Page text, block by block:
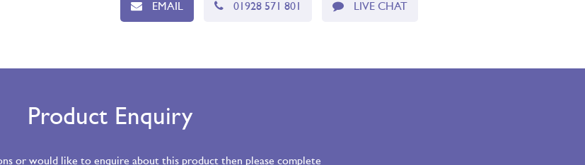
EMAIL 01928 571 801 LIVE CHAT
Product Enquiry
or would like to enquire about this product then please complete